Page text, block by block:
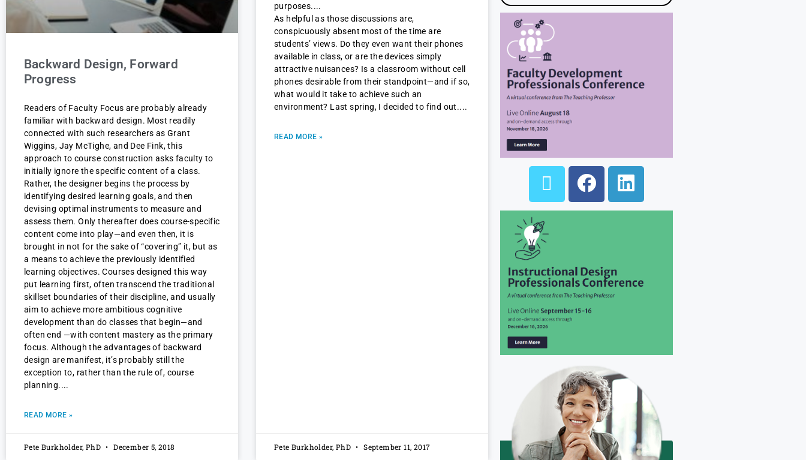
Backward Design, Forward
Progress
Readers of Faculty Focus are probably already
familiar with backward design. Most readily
connected with such researchers as Grant
Wiggins, Jay McTighe, and Dee Fink, this
approach to course construction asks faculty to
initially ignore the specific content of a class.
Rather, the designer begins the process by
identifying desired learning goals, and then
devising optimal instruments to measure and
assess them. Only thereafter does course-specific
content come into play—and even then, it is
brought in not for the sake of “covering” it, but as
a means to achieve the previously identified
learning objectives. Courses designed this way
put learning first, often transcend the traditional
skillset boundaries of their discipline, and usually
aim to achieve more ambitious cognitive
development than do classes that begin—and
often end —with content mastery as the primary
focus. Although the advantages of backward
design are manifest, it’s probably still the
exception to, rather than the rule of, course
planning.
READ MORE »
Pete Burkholder, PhD December 5, 2018
purposes.
As helpful as those discussions are,
conspicuously absent most of the time are
students’ views. Do they even want their phones
available in class, or are the devices simply
attractive nuisances? Is a classroom without cell
phones desirable from their standpoint—and if so,
what would it take to achieve such an
environment? Last spring, I decided to find out.
READ MORE »
Pete Burkholder, PhD September 11, 2017